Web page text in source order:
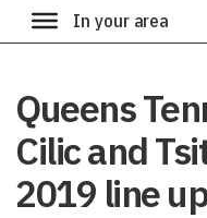
Queens
Cilic and
2019 line up